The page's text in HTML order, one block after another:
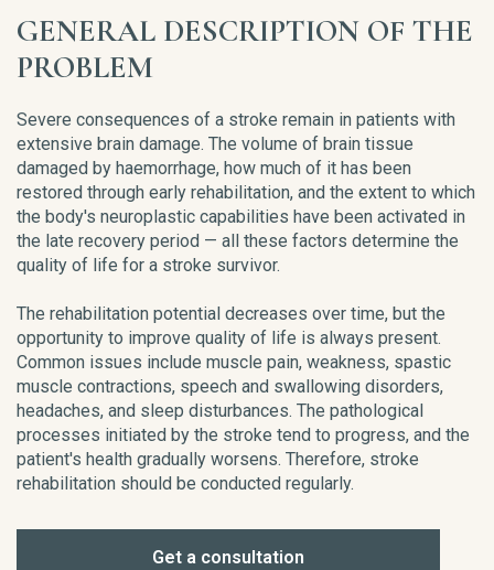
GENERAL DESCRIPTION OF THE
PROBLEM
Severe consequences of a stroke remain in patients with
extensive brain damage. The volume of brain tissue
damaged by haemorrhage, how much of it has been
restored through early rehabilitation, and the extent to which
the body's neuroplastic capabilities have been activated in
the late recovery period — all these factors determine the
quality of life for a stroke survivor.
The rehabilitation potential decreases over time, but the
opportunity to improve quality of life is always present.
Common issues include muscle pain, weakness, spastic
muscle contractions, speech and swallowing disorders,
headaches, and sleep disturbances. The pathological
processes initiated by the stroke tend to progress, and the
patient's health gradually worsens. Therefore, stroke
rehabilitation should be conducted regularly.
Get a consultation